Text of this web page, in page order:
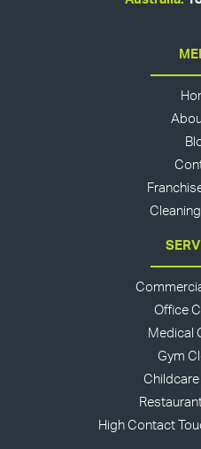
Office
Medical
Gym
High Contact